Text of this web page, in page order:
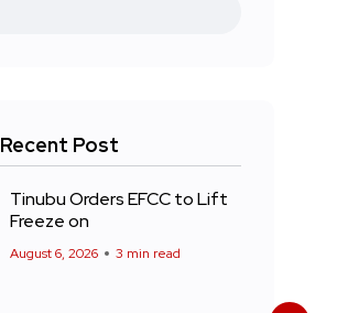
Recent Post
Tinubu Orders EFCC to Lift
Freeze on
August 6, 2026 3 min read